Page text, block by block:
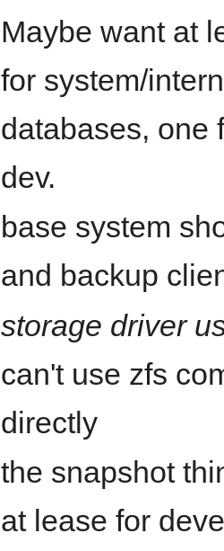
Maybe want at
for system/
databases, one
dev.
base system
and backup
storage driver
can't use zfs
directly
the snapshot
at lease for